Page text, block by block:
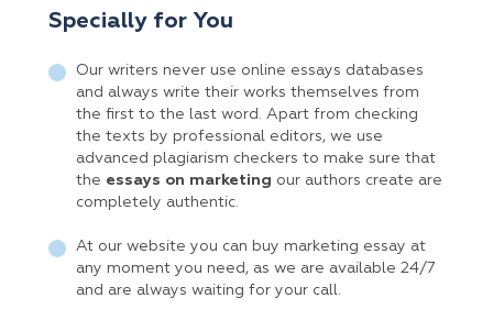
Specially for You
Our writers never use online essays databases
and always write their works themselves from
the first to the last word. Apart from checking
the texts by professional editors, we use
advanced plagiarism checkers to make sure that
the essays on marketing our authors create are
completely authentic.
At our website you can buy marketing essay at
any moment you need, as we are available 24/7
and are always waiting for your call.